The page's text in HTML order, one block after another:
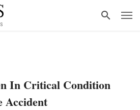
In Critical Condition
Accident